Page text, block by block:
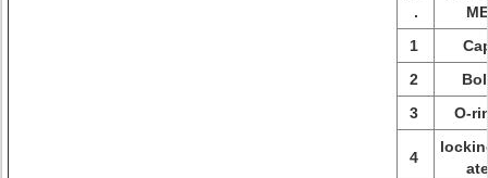
.
ME
1
2
3
O-
4
ate